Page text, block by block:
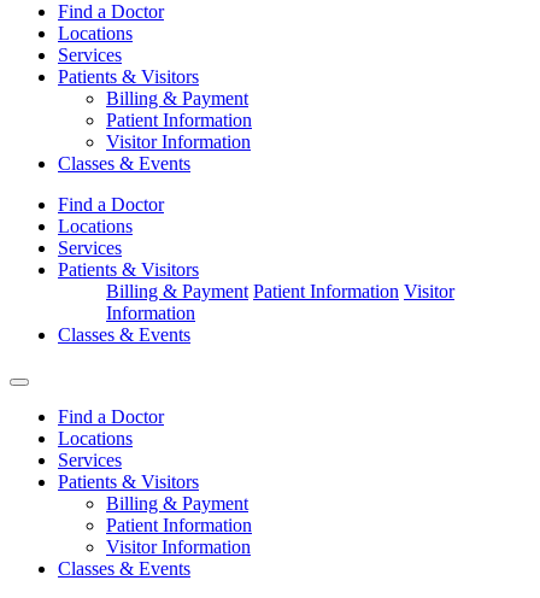
Find a Doctor
Locations
Services
Patients & Visitors
Billing & Payment
Patient Information
Visitor Information
Classes & Events
Find a Doctor
Locations
Services
Patients & Visitors
Billing & Payment Patient Information Visitor
Information
Classes & Events
Find a Doctor
Locations
Services
Patients & Visitors
Billing & Payment
Patient Information
Visitor Information
Classes & Events